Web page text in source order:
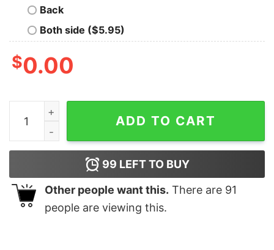
Back
Both side ($5.95)
$0.00
Elbows Up Canada EST 1867 Hockey Sweatshirt
ADD TO CART
99 LEFT TO BUY
Other people want this. There are 91
people are viewing this.